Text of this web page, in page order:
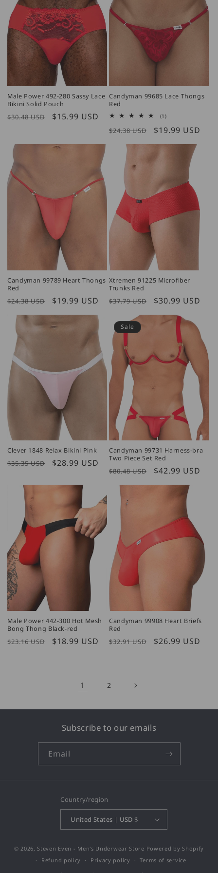
Male Power 492-280 Sassy Lace
Bikini Solid Pouch
Regular
$30.48 USD
Sale
$15.99 USD
Candyman 99685 Lace Thongs
Red
(1)1
reviews
Regular
price
$24.38 USD
Sale
price
$19.99 USD
Candyman 99789 Heart Thongs
Red
Regular
price
$24.38 USD
Sale
price
$19.99 USD
Xtremen 91225 Microfiber
Trunks Red
Regular
$37.79 USD
Sale
price
$30.99 USD
Clever 1848 Relax Bikini Pink
Regular
$35.35 USD
Sale
$28.99 USD
Sale
Candyman 99731 Harness-bra
Two Piece Set Red
Regular
price
$80.48 USD
Sale
price
$42.99 USD
Male Power 442-300 Hot Mesh
Bong Thong Black-red
Regular
$23.16 USD
Sale
$18.99 USD
Candyman 99908 Heart Briefs
Red
Regular
$32.91 USD
Sale
$26.99 USD
1 2
Subscribe to our emails
Email
Country/region
United States | USD $
© 2026,Steven Even - Men's Underwear Store Powered by Shopify
Refund policy
Privacy policy
Terms of service